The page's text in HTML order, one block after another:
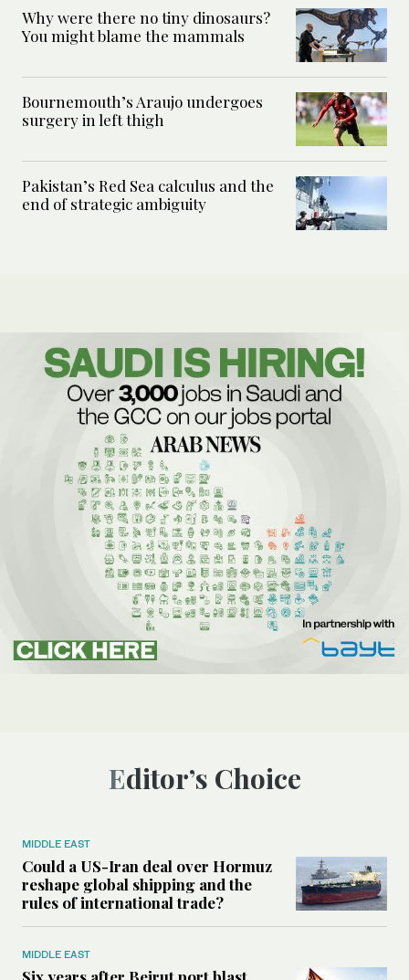
Why were there no tiny dinosaurs?
You might blame the mammals
Bournemouth’s Araujo undergoes
surgery in left thigh
Pakistan’s Red Sea calculus and the
end of strategic ambiguity
Editor’s Choice
MIDDLE EAST
Could a US-Iran deal over Hormuz
reshape global shipping and the
rules of international trade?
MIDDLE EAST